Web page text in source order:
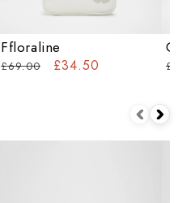
Ffloraline
£69.00 £34.50